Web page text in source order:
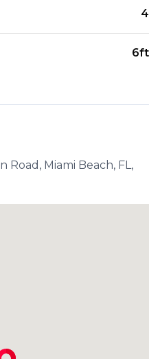
4
6ft
Road, Miami Beach, FL,